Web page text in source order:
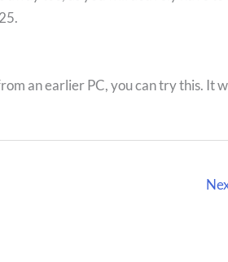
an earlier PC, you can try this. It